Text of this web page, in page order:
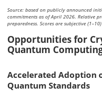
Source: based on publicly announced
commitments as of April 2026. Relative
preparedness. Scores are subjective (1–10)
Opportunities for
Quantum
Accelerated Adoption
Quantum Standards